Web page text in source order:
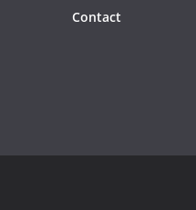
Contact